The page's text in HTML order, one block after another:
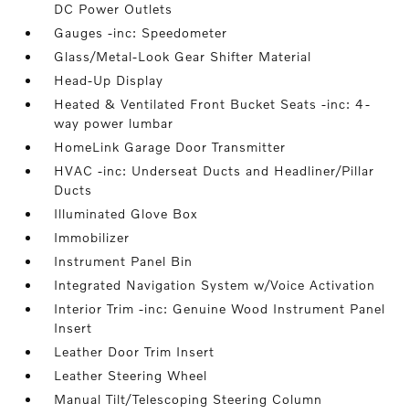
DC Power Outlets
Gauges -inc: Speedometer
Glass/Metal-Look Gear Shifter Material
Head-Up Display
Heated & Ventilated Front Bucket Seats -inc: 4-
way power lumbar
HomeLink Garage Door Transmitter
HVAC -inc: Underseat Ducts and Headliner/Pillar
Ducts
Illuminated Glove Box
Immobilizer
Instrument Panel Bin
Integrated Navigation System w/Voice Activation
Interior Trim -inc: Genuine Wood Instrument Panel
Insert
Leather Door Trim Insert
Leather Steering Wheel
Manual Tilt/Telescoping Steering Column